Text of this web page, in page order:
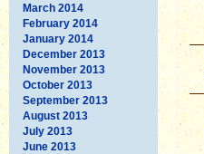
March 2014
February 2014
January 2014
December 2013
November 2013
October 2013
September 2013
August 2013
July 2013
June 2013